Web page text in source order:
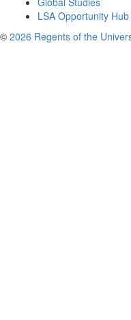
LSA Opportunity Hub
© 2026 Regents of the